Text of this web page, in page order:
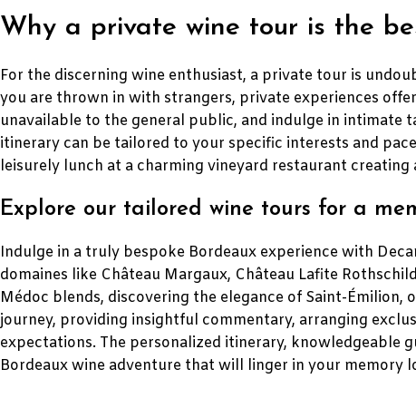
Why a private wine tour is the
For the discerning wine enthusiast, a private tour is
you are thrown in with strangers, private experiences
unavailable to the general public, and indulge in intimate
itinerary can be tailored to your specific interests and
leisurely lunch at a charming vineyard restaurant
Explore our tailored wine tours for a
Indulge in a truly bespoke Bordeaux experience with
domaines like Château Margaux, Château Lafite
Médoc blends, discovering the elegance of Saint-
journey, providing insightful commentary, arranging
expectations. The personalized itinerary, knowledgeable
Bordeaux wine adventure that will linger in your memory